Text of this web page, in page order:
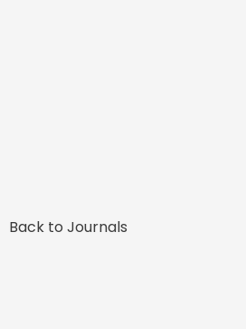
Back to Journals